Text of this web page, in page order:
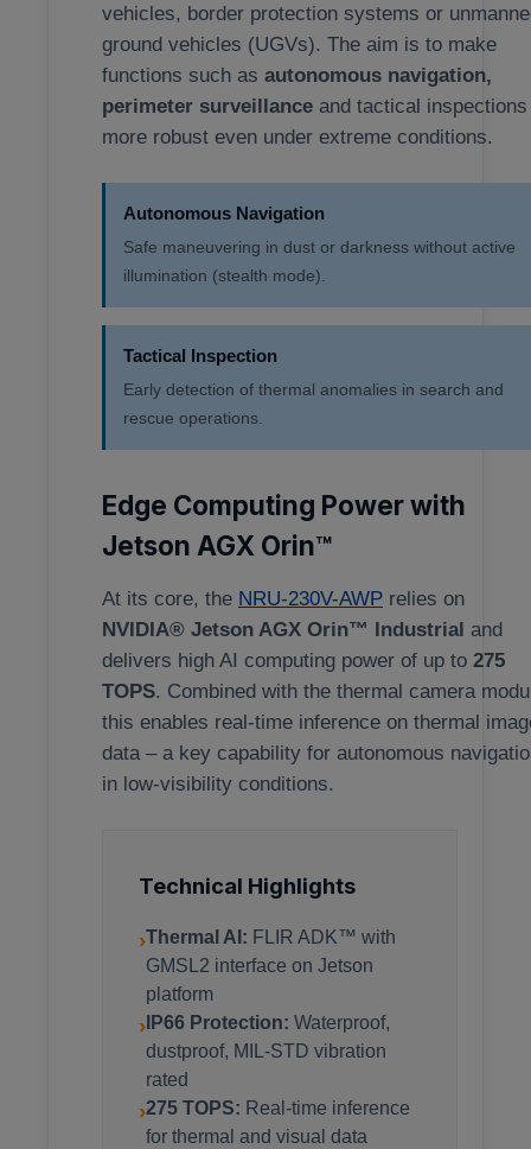
vehicles, border protection systems or
ground vehicles (UGVs). The aim is to make
functions such as autonomous navigation,
perimeter surveillance and tactical inspections
more robust even under extreme conditions.
Autonomous Navigation
Safe maneuvering in dust or darkness without active
illumination (stealth mode).
Tactical Inspection
Early detection of thermal anomalies in search and
rescue operations.
Edge Computing Power with
Jetson AGX Orin™
At its core, the NRU-230V-AWP relies on
NVIDIA® Jetson AGX Orin™ Industrial and
delivers high AI computing power of up to 275
TOPS. Combined with the thermal camera
this enables real-time inference on thermal
data – a key capability for autonomous
in low-visibility conditions.
Technical Highlights
›Thermal AI: FLIR ADK™ with
GMSL2 interface on Jetson
platform
› IP66 Protection: Waterproof,
dustproof, MIL-STD vibration
rated
›275 TOPS: Real-time inference
for thermal and visual data